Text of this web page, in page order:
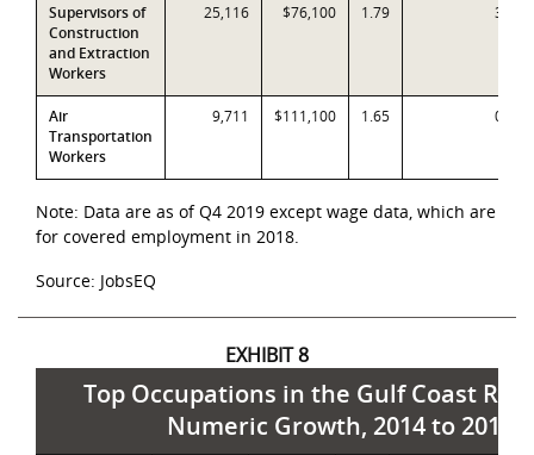
Supervisors of
Construction
and Extraction
Workers
25,116 $76,100 1.79 3.4%
Air
Transportation
Workers
9,711 $111,100 1.65 0.6%
Note: Data are as of Q4 2019 except wage data, which are
for covered employment in 2018.
Source: JobsEQ
EXHIBIT 8
Top Occupations in the Gulf Coast
Numeric Growth, 2014 to 2019